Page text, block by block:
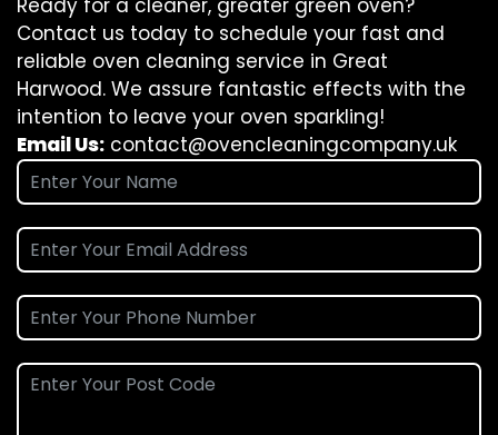
Ready for a cleaner, greater green oven?
Contact us today to schedule your fast and
reliable oven cleaning service in Great
Harwood. We assure fantastic effects with the
intention to leave your oven sparkling!
Email Us: contact@ovencleaningcompany.uk